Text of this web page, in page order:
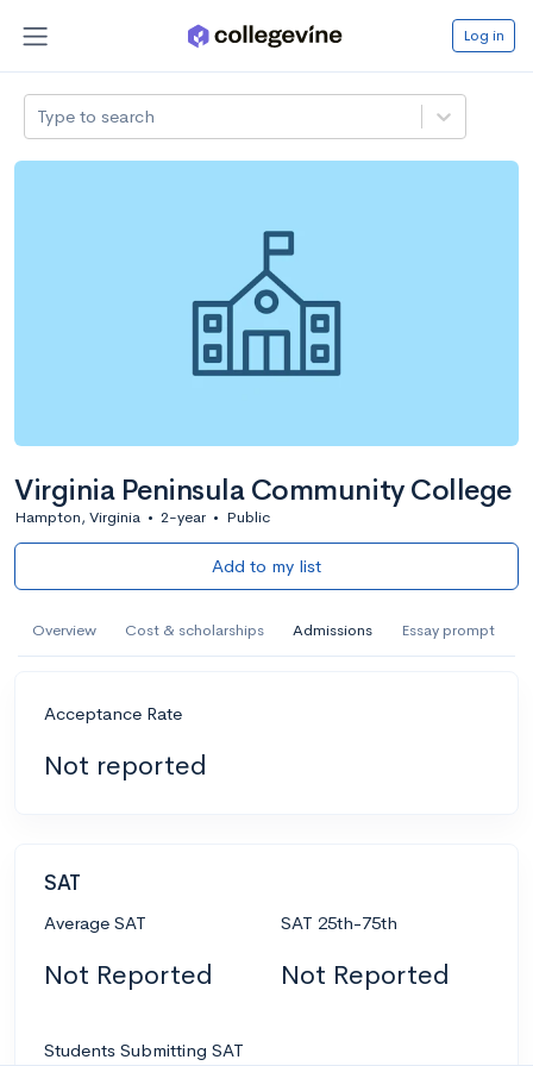
Log in
Type to search
Virginia Peninsula Community College
Hampton, Virginia • 2-year • Public
Add to my list
Overview Cost & scholarships Admissions Essay prompt
Acceptance Rate
Not reported
SAT
Average SAT
Not Reported
SAT 25th-75th
Not Reported
Students Submitting SAT